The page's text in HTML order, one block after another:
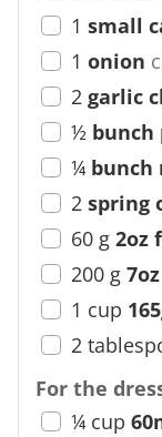
1 small
1 onion
2 garlic
½ bunch
¼ bunch
2 spring
60 g 2oz
200 g
1 cup
2
For the
¼ cup